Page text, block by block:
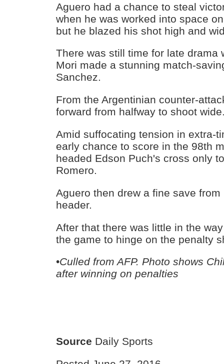
Aguero had a chance to steal
when he was worked into space
but he blazed his shot high and
There was still time for late drama
Mori made a stunning match-
Sanchez.
From the Argentinian counter-
forward from halfway to shoot wide.
Amid suffocating tension in extra-
early chance to score in the 98th
headed Edson Puch's cross only
Romero.
Aguero then drew a fine save
header.
After that there was little in the
the game to hinge on the penalty
•Culled from AFP. Photo shows
after winning on penalties
Source Daily Sports